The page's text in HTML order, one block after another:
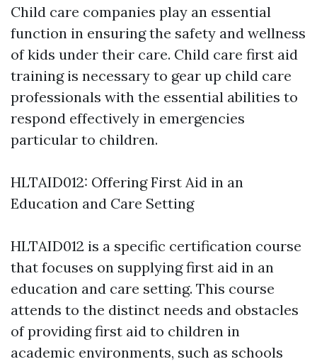
Child care companies play an essential
function in ensuring the safety and wellness
of kids under their care. Child care first aid
training is necessary to gear up child care
professionals with the essential abilities to
respond effectively in emergencies
particular to children.
HLTAID012: Offering First Aid in an
Education and Care Setting
HLTAID012 is a specific certification course
that focuses on supplying first aid in an
education and care setting. This course
attends to the distinct needs and obstacles
of providing first aid to children in
academic environments, such as schools